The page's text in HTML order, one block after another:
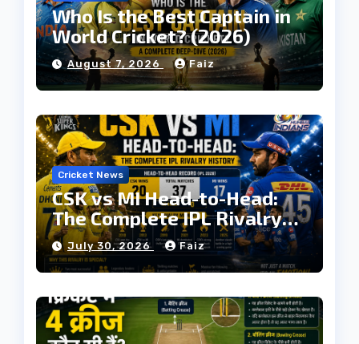
Who Is the Best Captain in
World Cricket? (2026)
August 7, 2026 Faiz
Cricket News
CSK vs MI Head-to-Head:
The Complete IPL Rivalry
History
July 30, 2026 Faiz